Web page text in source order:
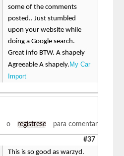
some of the comments
posted.. Just stumbled
upon your website while
doing a Google search.
Great info BTW. A shapely
Agreeable A shapely. My Car
Import
o regístrese para comentar
#37
This is so good as warzyd.